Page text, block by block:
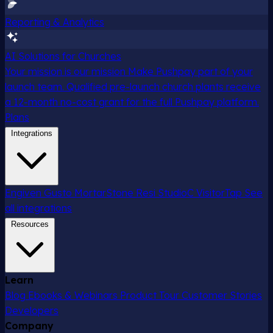
Reporting & Analytics
AI Solutions for Churches
Your mission is our mission Make Pushpay part of your
launch team. Qualified pre-launch church plants receive
a 12-month no-cost grant for the full Pushpay platform.
Plans
Integrations
Engiven Gusto MortarStone Resi StudioC VisitorTap See
all integrations
Resources
Learn
Blog Ebooks & Webinars Product Tour Customer Stories
Developers
Company